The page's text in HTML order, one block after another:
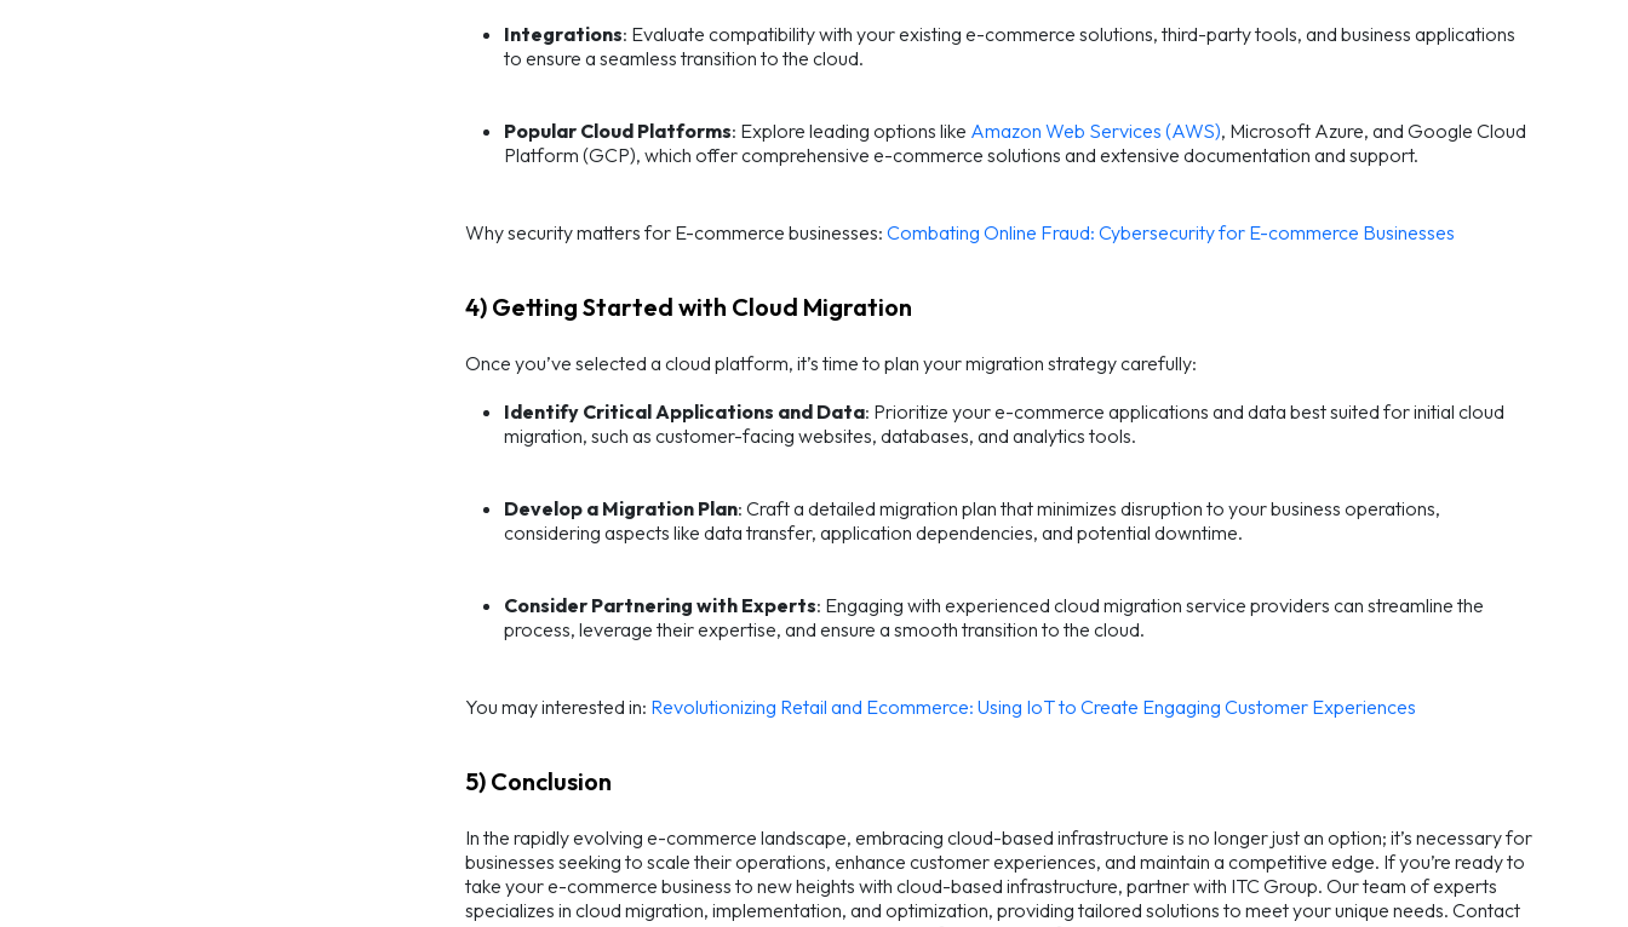
Integrations: Evaluate compatibility with your existing e-commerce solutions, third-party tools, and business applications
to ensure a seamless transition to the cloud.
Popular Cloud Platforms: Explore leading options like Amazon Web Services (AWS), Microsoft Azure, and Google Cloud
Platform (GCP), which offer comprehensive e-commerce solutions and extensive documentation and support.
Why security matters for E-commerce businesses: Combating Online Fraud: Cybersecurity for E-commerce Businesses
4) Getting Started with Cloud Migration
Once you’ve selected a cloud platform, it’s time to plan your migration strategy carefully:
Identify Critical Applications and Data: Prioritize your e-commerce applications and data best suited for initial cloud
migration, such as customer-facing websites, databases, and analytics tools.
Develop a Migration Plan: Craft a detailed migration plan that minimizes disruption to your business operations,
considering aspects like data transfer, application dependencies, and potential downtime.
Consider Partnering with Experts: Engaging with experienced cloud migration service providers can streamline the
process, leverage their expertise, and ensure a smooth transition to the cloud.
You may interested in: Revolutionizing Retail and Ecommerce: Using IoT to Create Engaging Customer Experiences
5) Conclusion
In the rapidly evolving e-commerce landscape, embracing cloud-based infrastructure is no longer just an option; it’s necessary for
businesses seeking to scale their operations, enhance customer experiences, and maintain a competitive edge. If you’re ready to
take your e-commerce business to new heights with cloud-based infrastructure, partner with ITC Group. Our team of experts
specializes in cloud migration, implementation, and optimization, providing tailored solutions to meet your unique needs. Contact